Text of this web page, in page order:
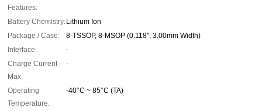
Features:
Battery Chemistry: Lithium Ion
Package / Case:
8-TSSOP, 8-MSOP (0.118", 3.00mm Width)
Interface:
-
Charge Current -
Max:
-
Operating
Temperature:
-40°C ~ 85°C (TA)